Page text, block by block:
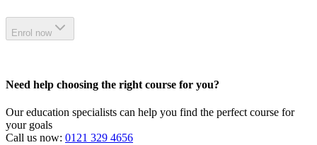
Enrol now
Need help choosing the right course for you?
Our education specialists can help you find the perfect course for
your goals
Call us now: 0121 329 4656